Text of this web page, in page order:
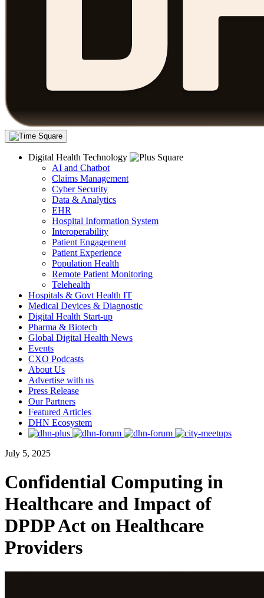
Digital Health Technology
AI and Chatbot
Claims Management
Cyber Security
Data & Analytics
EHR
Hospital Information System
Interoperability
Patient Engagement
Patient Experience
Population Health
Remote Patient Monitoring
Telehealth
Hospitals & Govt Health IT
Medical Devices & Diagnostic
Digital Health Start-up
Pharma & Biotech
Global Digital Health News
Events
CXO Podcasts
About Us
Advertise with us
Press Release
Our Partners
Featured Articles
DHN Ecosystem
July 5, 2025
Confidential Computing in
Healthcare and Impact of
DPDP Act on Healthcare
Providers